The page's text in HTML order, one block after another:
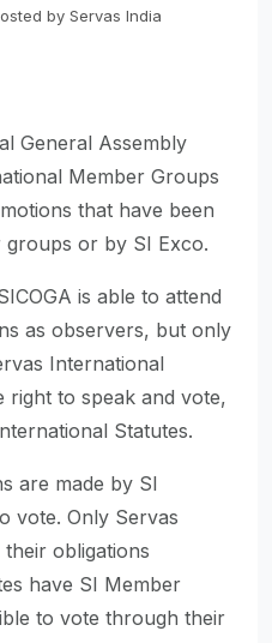
by Servas India
General Assembly
Member Groups
that have been
groups or by SI Exco.
is able to attend
as observers, but only
International
right to speak and vote,
Statutes.
are made by SI
vote. Only Servas
obligations
have SI Member
to vote through their